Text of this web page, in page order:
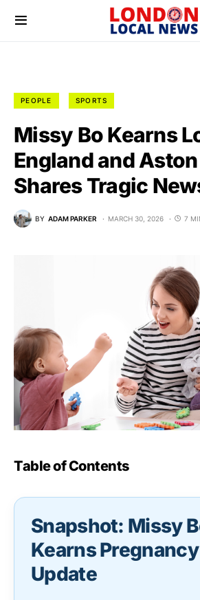
PEOPLE SPORTS
Missy Bo Kearns
England and
Shares Tragic
BY ADAM PARKER MARCH 30, 2026 7
Table of Contents
Snapshot: Missy
Kearns
Update